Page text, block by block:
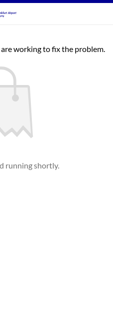
working to fix the problem.
running shortly.